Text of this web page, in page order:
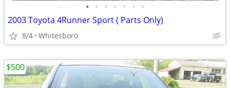
• • • • • • •
2003 Toyota 4Runner Sport ( Parts Only)
8/4 Whitesboro
$500